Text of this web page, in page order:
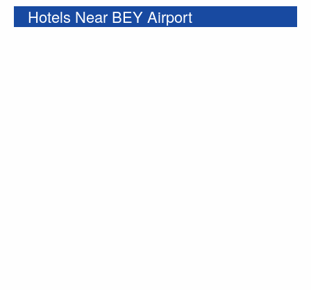
Hotels Near BEY Airport